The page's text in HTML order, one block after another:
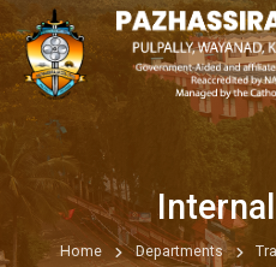
Home Departments